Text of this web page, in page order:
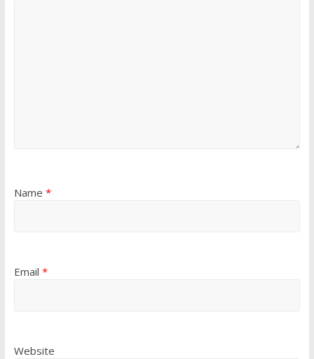
Name *
Email *
Website